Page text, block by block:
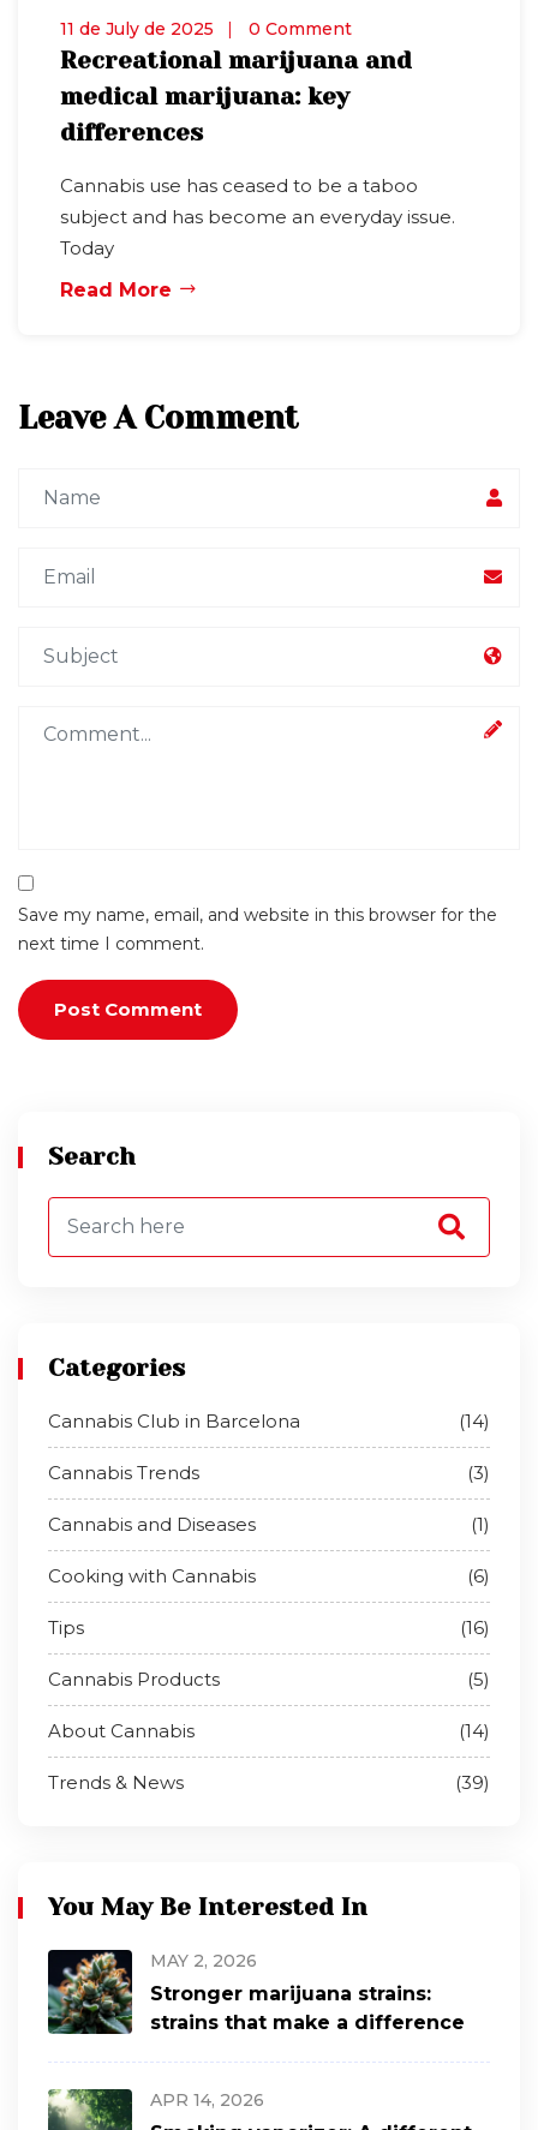
11 de July de 2025 0 Comment
Recreational marijuana and
medical marijuana: key
differences
Cannabis use has ceased to be a taboo
subject and has become an everyday issue.
Today
Read More
Leave A Comment
Save my name, email, and website in this browser for the
next time I comment.
Search
Categories
Cannabis Club in Barcelona (14)
Cannabis Trends (3)
Cannabis and Diseases (1)
Cooking with Cannabis (6)
Tips (16)
Cannabis Products (5)
About Cannabis (14)
Trends & News (39)
You May Be Interested In
MAY 2, 2026
Stronger marijuana strains:
strains that make a difference
APR 14, 2026